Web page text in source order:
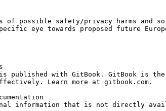
of possible safety/privacy harms and
eye towards proposed future
published with GitBook. GitBook is
Learn more at gitbook.com.
information that is not directly